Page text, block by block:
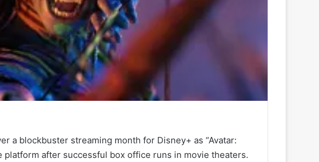
a blockbuster streaming month for Disney+ as “Avatar:
platform after successful box office runs in movie theaters.